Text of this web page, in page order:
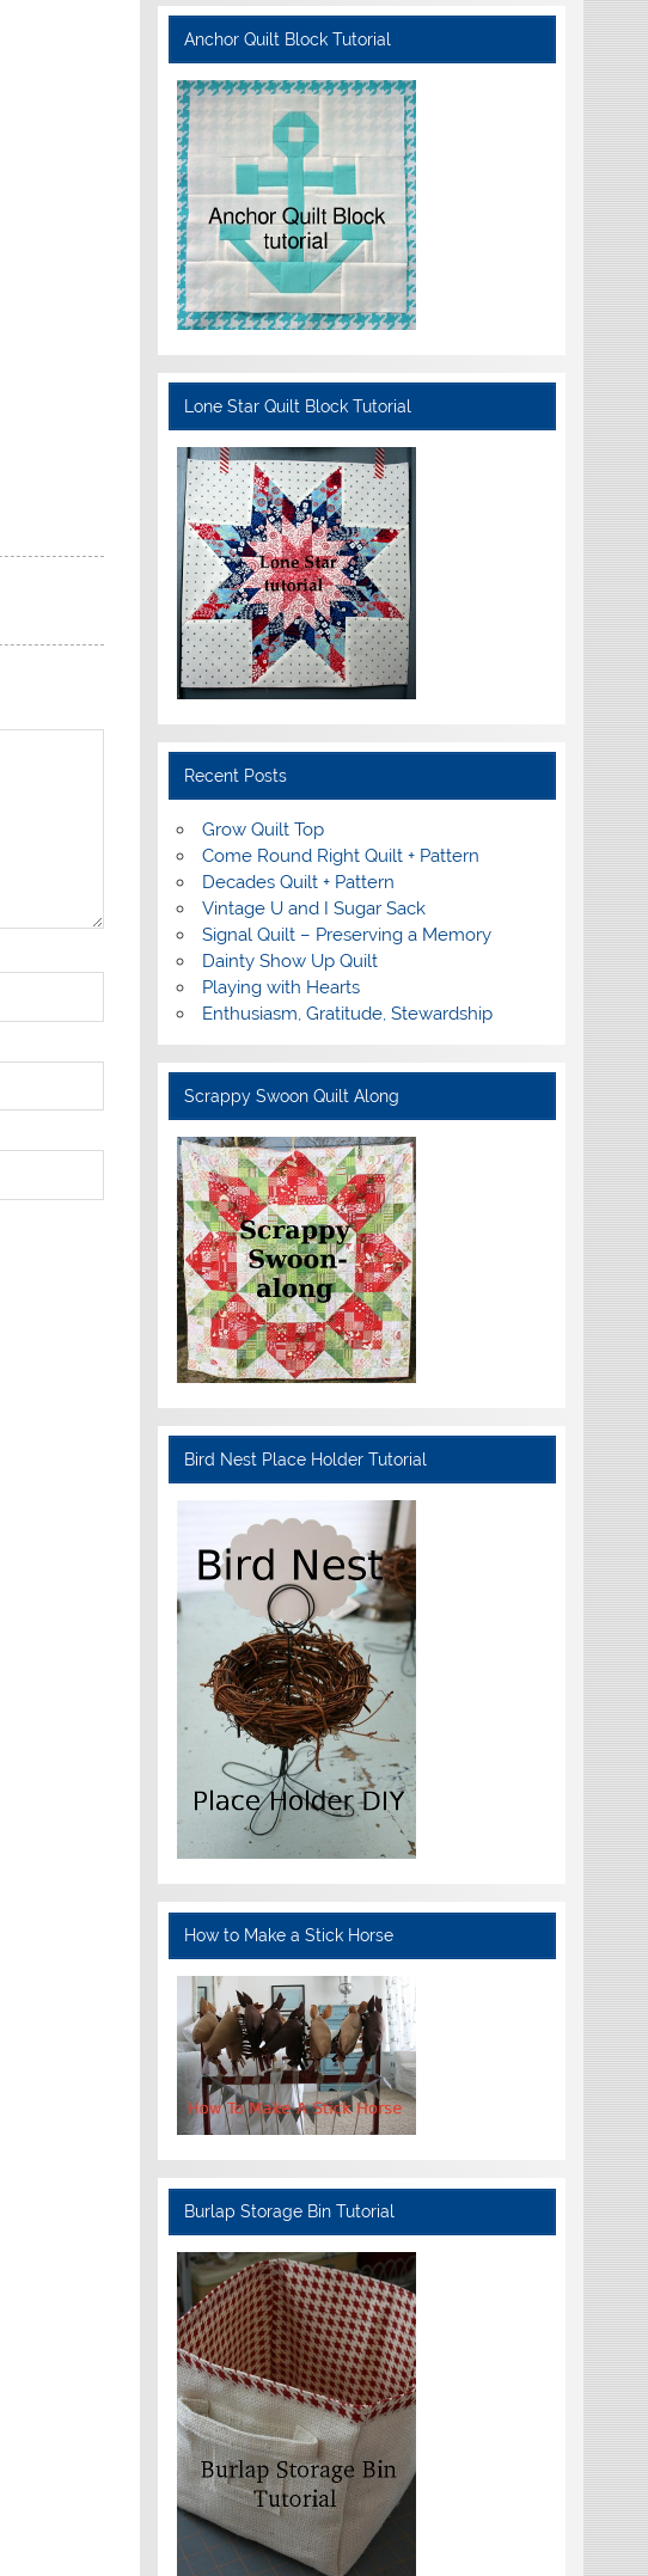
Anchor Quilt Block Tutorial
Lone Star Quilt Block Tutorial
Recent Posts
Grow Quilt Top
Come Round Right Quilt + Pattern
Decades Quilt + Pattern
Vintage U and I Sugar Sack
Signal Quilt – Preserving a Memory
Dainty Show Up Quilt
Playing with Hearts
Enthusiasm, Gratitude, Stewardship
Scrappy Swoon Quilt Along
Bird Nest Place Holder Tutorial
How to Make a Stick Horse
Burlap Storage Bin Tutorial